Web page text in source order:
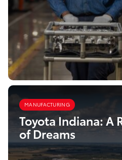
MANUFACTURING
Toyota Indiana: A
of Dreams